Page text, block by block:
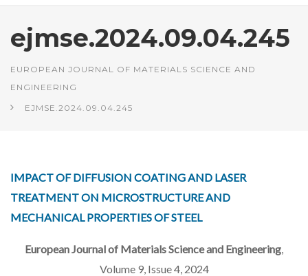
ejmse.2024.09.04.245
EUROPEAN JOURNAL OF MATERIALS SCIENCE AND
ENGINEERING
EJMSE.2024.09.04.245
IMPACT OF DIFFUSION COATING AND LASER
TREATMENT ON MICROSTRUCTURE AND
MECHANICAL PROPERTIES OF STEEL
European Journal of Materials Science and Engineering,
Volume 9, Issue 4, 2024